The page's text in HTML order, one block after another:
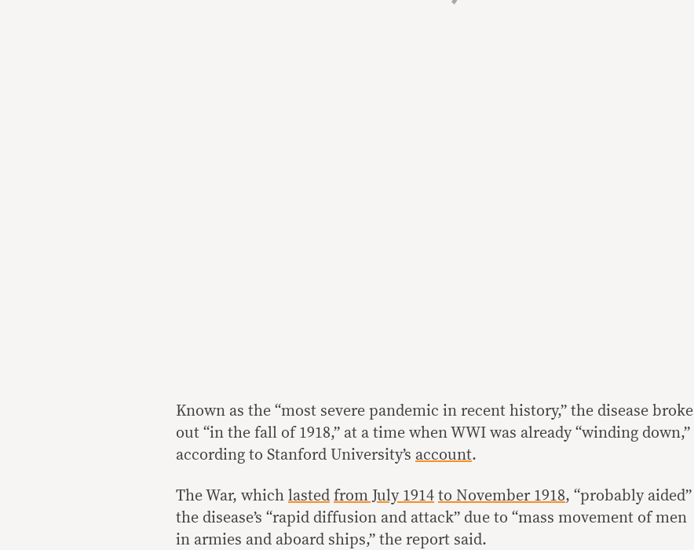
Known as the “most severe pandemic in recent history,” the disease broke
out “in the fall of 1918,” at a time when WWI was already “winding down,”
according to Stanford University’s account.
The War, which lasted from July 1914 to November 1918, “probably aided”
the disease’s “rapid diffusion and attack” due to “mass movement of men
in armies and aboard ships,” the report said.